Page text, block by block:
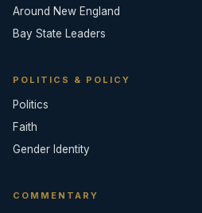
Around New England
Bay State Leaders
POLITICS & POLICY
Politics
Faith
Gender Identity
COMMENTARY